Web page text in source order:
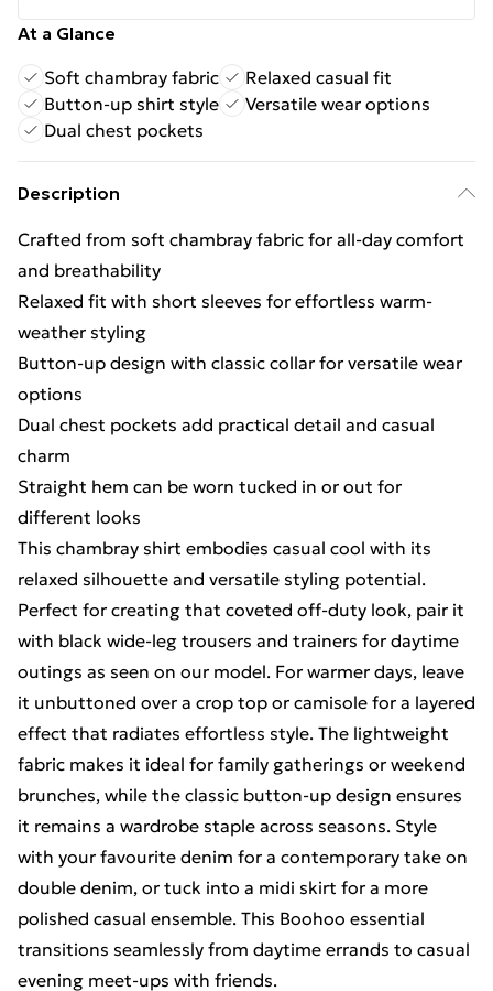
At a Glance
Soft chambray fabric
Relaxed casual fit
Button-up shirt style
Versatile wear options
Dual chest pockets
Description
Crafted from soft chambray fabric for all-day comfort
and breathability
Relaxed fit with short sleeves for effortless warm-
weather styling
Button-up design with classic collar for versatile wear
options
Dual chest pockets add practical detail and casual
charm
Straight hem can be worn tucked in or out for
different looks
This chambray shirt embodies casual cool with its
relaxed silhouette and versatile styling potential.
Perfect for creating that coveted off-duty look, pair it
with black wide-leg trousers and trainers for daytime
outings as seen on our model. For warmer days, leave
it unbuttoned over a crop top or camisole for a layered
effect that radiates effortless style. The lightweight
fabric makes it ideal for family gatherings or weekend
brunches, while the classic button-up design ensures
it remains a wardrobe staple across seasons. Style
with your favourite denim for a contemporary take on
double denim, or tuck into a midi skirt for a more
polished casual ensemble. This Boohoo essential
transitions seamlessly from daytime errands to casual
evening meet-ups with friends.